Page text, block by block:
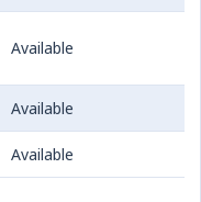
Available
Available
Available